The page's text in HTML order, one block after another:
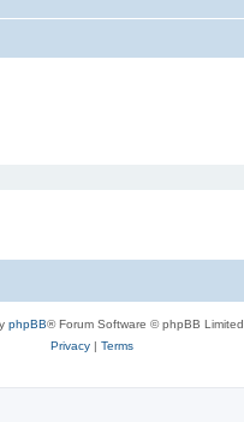
phpBB® Forum Software © phpBB Limited
Privacy| Terms